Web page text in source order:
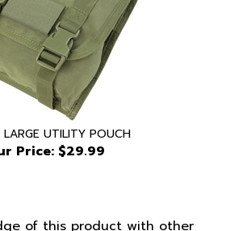
LARGE UTILITY POUCH
Price:$29.99
to write a review